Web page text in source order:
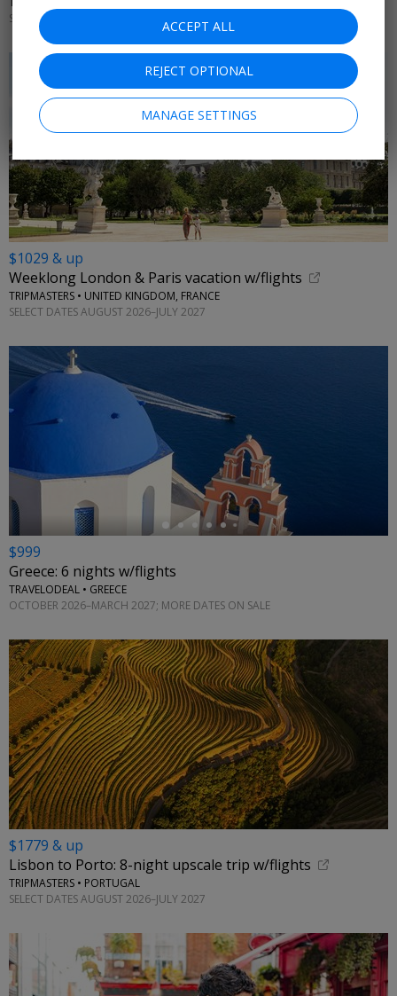
SELECT DATES OCTOBER 2026–MARCH 2027; OTHER DATES FROM +$100
$1029 & up
Weeklong London & Paris vacation w/flights
TRIPMASTERS • UNITED KINGDOM, FRANCE
SELECT DATES AUGUST 2026–JULY 2027
$999
Greece: 6 nights w/flights
TRAVELODEAL • GREECE
OCTOBER 2026–MARCH 2027; MORE DATES ON SALE
$1779 & up
Lisbon to Porto: 8-night upscale trip w/flights
TRIPMASTERS • PORTUGAL
SELECT DATES AUGUST 2026–JULY 2027
ACCEPT ALL
REJECT OPTIONAL
MANAGE SETTINGS